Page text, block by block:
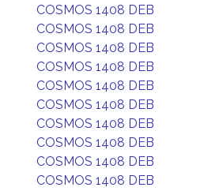
COSMOS 1408 DEB
COSMOS 1408 DEB
COSMOS 1408 DEB
COSMOS 1408 DEB
COSMOS 1408 DEB
COSMOS 1408 DEB
COSMOS 1408 DEB
COSMOS 1408 DEB
COSMOS 1408 DEB
COSMOS 1408 DEB